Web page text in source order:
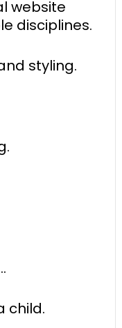
website
disciplines.
styling.
child.